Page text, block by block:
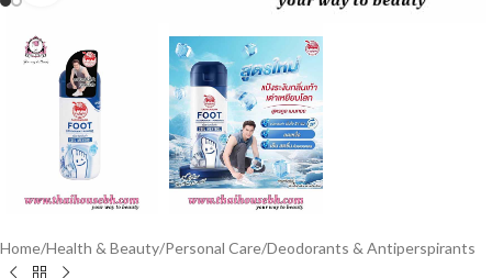
Home/Health & Beauty/Personal Care/Deodorants & Antiperspirants